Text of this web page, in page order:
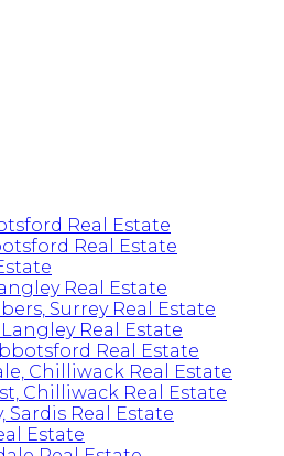
Real Estate
Real Estate
Real Estate
Surrey Real Estate
Real Estate
Real Estate
Chilliwack Real Estate
Chilliwack Real Estate
Sardis Real Estate
Estate